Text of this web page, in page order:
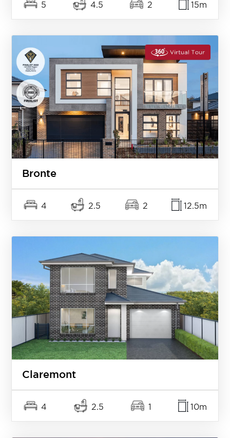
5 4.5 2 15m
Bronte
4 2.5 2 12.5m
Claremont
4 2.5 1 10m